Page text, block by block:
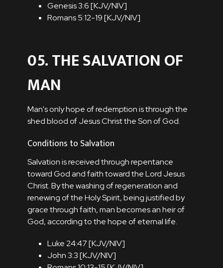
Genesis 3:6 [KJV/NIV]
Romans 5:12-19 [KJV/NIV]
05. THE SALVATION OF
MAN
Man's only hope of redemption is through the
shed blood of Jesus Christ the Son of God.
Conditions to Salvation
Salvation is received through repentance
toward God and faith toward the Lord Jesus
Christ. By the washing of regeneration and
renewing of the Holy Spirit, being justified by
grace through faith, man becomes an heir of
God, according to the hope of eternal life.
Luke 24:47 [KJV/NIV]
John 3:3 [KJV/NIV]